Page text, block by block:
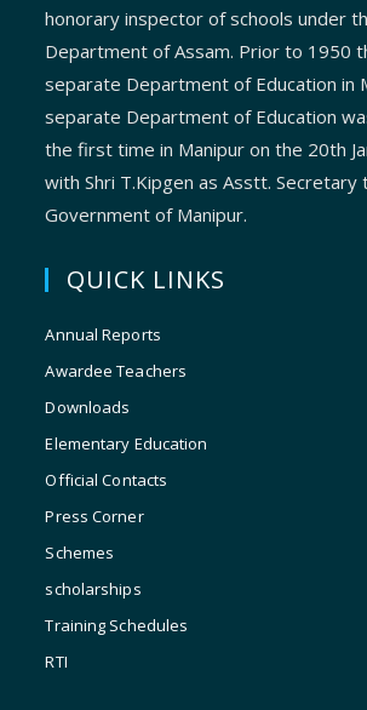
honorary inspector of schools under
Department of Assam. Prior to 1950
separate Department of Education in
separate Department of Education
the first time in Manipur on the 20th
with Shri T.Kipgen as Asstt. Secretary
Government of Manipur.
QUICK LINKS
Annual Reports
Awardee Teachers
Downloads
Elementary Education
Official Contacts
Press Corner
Schemes
scholarships
Training Schedules
RTI